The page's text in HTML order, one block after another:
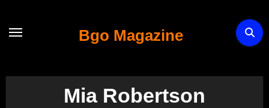
Bgo Magazine
Mia Robertson